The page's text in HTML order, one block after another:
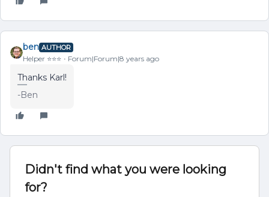
ben AUTHOR
Helper ⭐️⭐️⭐️ Forum|Forum|8 years ago
Thanks Karl!
-Ben
Didn't find what you were looking
for?